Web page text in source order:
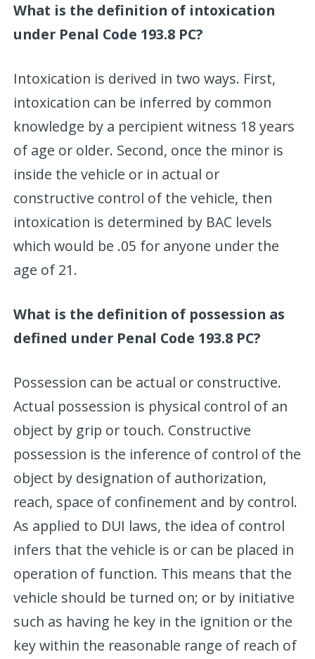
What is the definition of intoxication
under Penal Code 193.8 PC?
Intoxication is derived in two ways. First,
intoxication can be inferred by common
knowledge by a percipient witness 18 years
of age or older. Second, once the minor is
inside the vehicle or in actual or
constructive control of the vehicle, then
intoxication is determined by BAC levels
which would be .05 for anyone under the
age of 21.
What is the definition of possession as
defined under Penal Code 193.8 PC?
Possession can be actual or constructive.
Actual possession is physical control of an
object by grip or touch. Constructive
possession is the inference of control of the
object by designation of authorization,
reach, space of confinement and by control.
As applied to DUI laws, the idea of control
infers that the vehicle is or can be placed in
operation of function. This means that the
vehicle should be turned on; or by initiative
such as having he key in the ignition or the
key within the reasonable range of reach of